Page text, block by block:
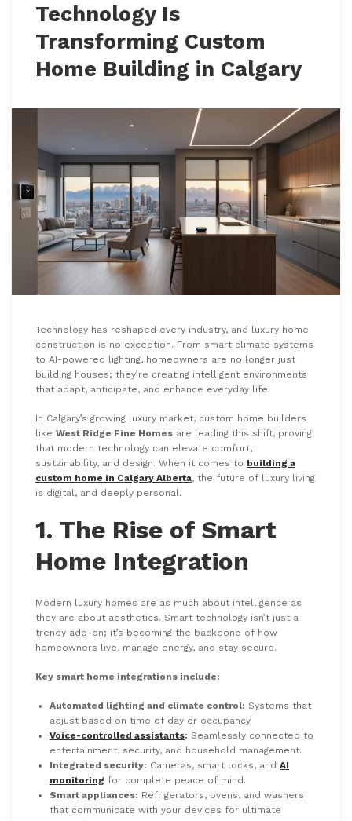
Technology Is
Transforming Custom
Home Building in Calgary
Technology has reshaped every industry, and luxury home
construction is no exception. From smart climate systems
to AI-powered lighting, homeowners are no longer just
building houses; they’re creating intelligent environments
that adapt, anticipate, and enhance everyday life.
In Calgary’s growing luxury market, custom home builders
like West Ridge Fine Homes are leading this shift, proving
that modern technology can elevate comfort,
sustainability, and design. When it comes to building a
custom home in Calgary Alberta, the future of luxury living
is digital, and deeply personal.
1. The Rise of Smart
Home Integration
Modern luxury homes are as much about intelligence as
they are about aesthetics. Smart technology isn’t just a
trendy add-on; it’s becoming the backbone of how
homeowners live, manage energy, and stay secure.
Key smart home integrations include:
Automated lighting and climate control: Systems that
adjust based on time of day or occupancy.
Voice-controlled assistants: Seamlessly connected to
entertainment, security, and household management.
Integrated security: Cameras, smart locks, and AI
monitoring for complete peace of mind.
Smart appliances: Refrigerators, ovens, and washers
that communicate with your devices for ultimate